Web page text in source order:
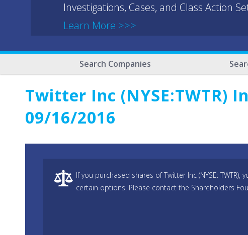
Investigations, Cases, and Class Action
Learn More >>>
Search Companies
Twitter Inc (NYSE:TWTR)
09/16/2016
If you purchased shares of Twitter Inc (NYSE: TWTR),
certain options. Please contact the Shareholders